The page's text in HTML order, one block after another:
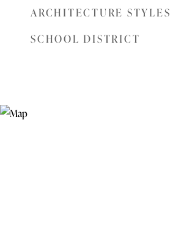
ARCHITECTURE STYLES
SCHOOL DISTRICT